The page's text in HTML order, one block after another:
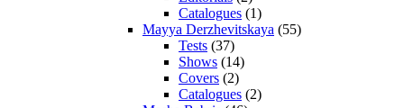
Catalogues (1)
Mayya Derzhevitskaya (55)
Tests (37)
Shows (14)
Covers (2)
Catalogues (2)